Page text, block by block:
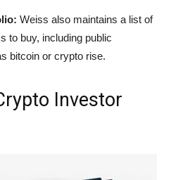
Weiss also maintains a list of
to buy, including public
bitcoin or crypto rise.
Investor